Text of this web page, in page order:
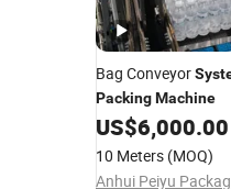
Bag Conveyor
PackingMachine
US$6,000.00
10 Meters (MOQ)